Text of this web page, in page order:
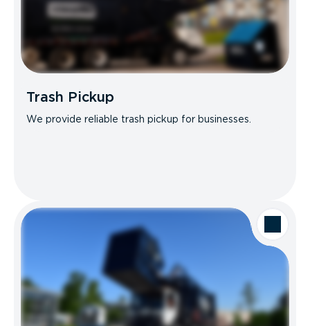
Trash Pickup
We provide reliable trash pickup for businesses.